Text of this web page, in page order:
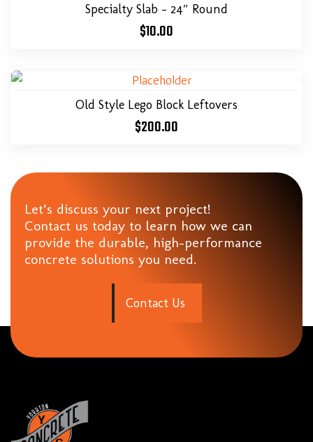
Specialty Slab – 24″ Round
$10.00
Old Style Lego Block Leftovers
$200.00
Let’s discuss your next project!
Contact us today to learn how we can
provide the durable, high-performance
concrete solutions you need.
Contact Us